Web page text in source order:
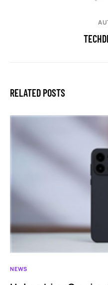
RELATED POSTS
NEWS